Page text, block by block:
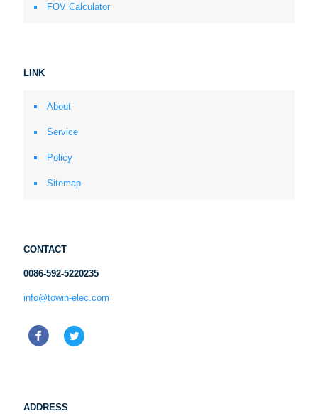
FOV Calculator
LINK
About
Service
Policy
Sitemap
CONTACT
0086-592-5220235
info@towin-elec.com
ADDRESS